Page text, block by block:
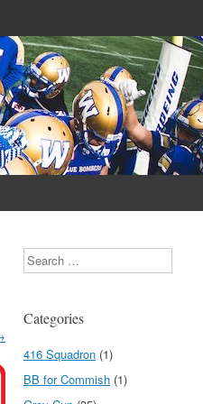
Search
Categories
416 Squadron (1)
BB for Commish (1)